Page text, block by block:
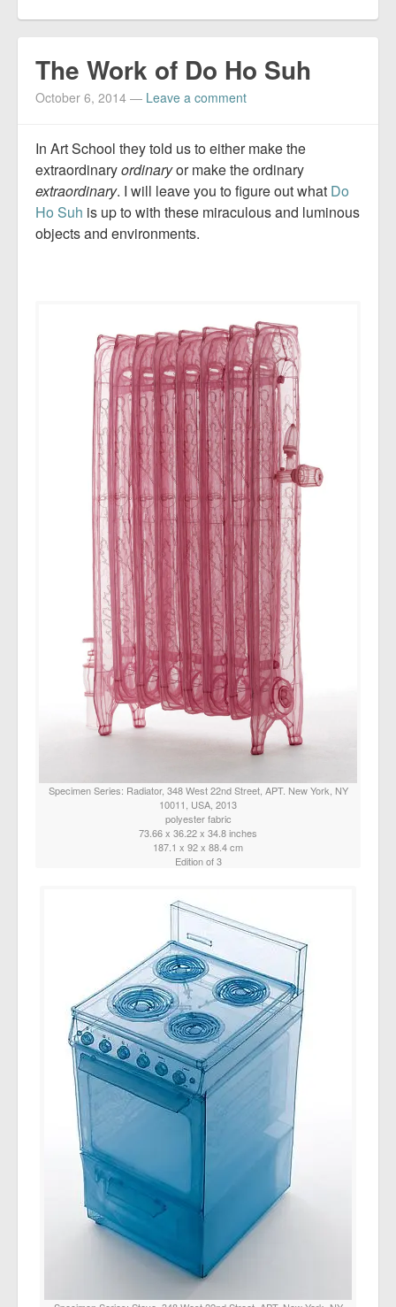
The Work of Do Ho Suh
October 6, 2014 — Leave a comment
In Art School they told us to either make the
extraordinaryordinaryor make the ordinary
extraordinary. I will leave you to figure out what Do
Ho Suh is up to with these miraculous and luminous
objects and environments.
Specimen Series: Radiator, 348 West 22nd Street, APT. New York, NY
10011, USA, 2013
polyester fabric
73.66 x 36.22 x 34.8 inches
187.1 x 92 x 88.4 cm
Edition of 3